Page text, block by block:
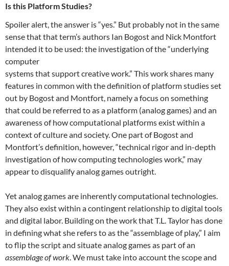
Is this Platform Studies?
Spoiler alert, the answer is “yes.” But probably not in the same
sense that that term’s authors Ian Bogost and Nick Montfort
intended it to be used: the investigation of the “underlying
computer
systems that support creative work.” This work shares many
features in common with the definition of platform studies set
out by Bogost and Montfort, namely a focus on something
that could be referred to as a platform (analog games) and an
awareness of how computational platforms exist within a
context of culture and society. One part of Bogost and
Montfort’s definition, however, “technical rigor and in-depth
investigation of how computing technologies work,” may
appear to disqualify analog games outright.
Yet analog games are inherently computational technologies.
They also exist within a contingent relationship to digital tools
and digital labor. Building on the work that T.L. Taylor has done
in defining what she refers to as the “assemblage of play,” I aim
to flip the script and situate analog games as part of an
assemblage of work . We must take into account the scope and